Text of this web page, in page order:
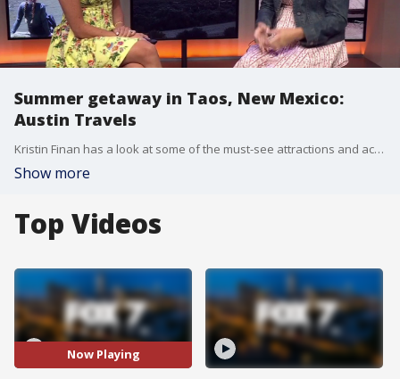
Summer getaway in Taos, New Mexico:
Austin Travels
Kristin Finan has a look at some of the must-see attractions and activities whether you have a full week or just a weekend to explore.
Show more
Top Videos
Now Playing